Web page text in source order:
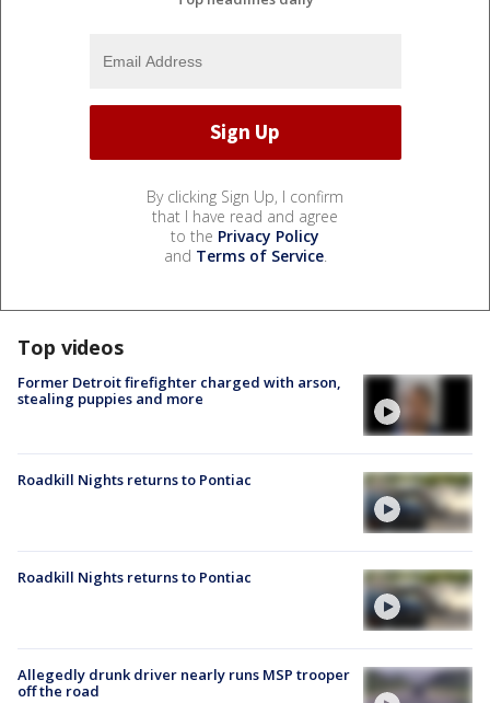
By clicking Sign Up, I confirm
that I have read and agree
to the Privacy Policy
and Terms of Service.
Top videos
Former Detroit firefighter charged with arson,
stealing puppies and more
Roadkill Nights returns to Pontiac
Roadkill Nights returns to Pontiac
Allegedly drunk driver nearly runs MSP trooper
off the road